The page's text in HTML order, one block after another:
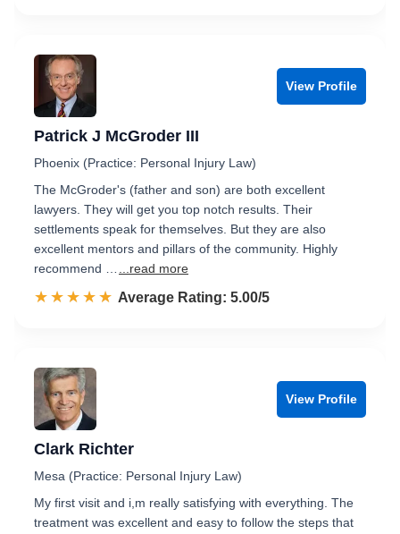
View Profile
Patrick J McGroder III
Phoenix (Practice: Personal Injury Law)
The McGroder's (father and son) are both excellent
lawyers. They will get you top notch results. Their
settlements speak for themselves. But they are also
excellent mentors and pillars of the community. Highly
recommend …
...read more
☆☆☆☆☆
★★★★★ Rated 5.0 out of 5
Average Rating: 5.00/5
View Profile
Clark Richter
Mesa (Practice: Personal Injury Law)
My first visit and i,m really satisfying with everything. The
treatment was excellent and easy to follow the steps that